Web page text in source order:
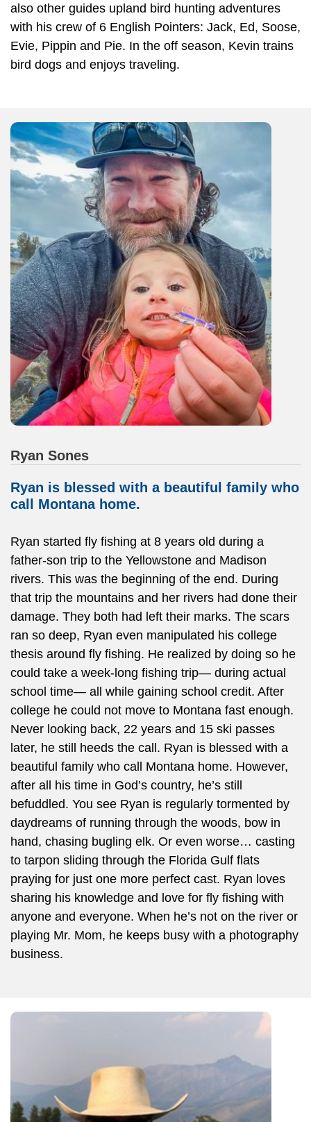
also other guides upland bird hunting adventures
with his crew of 6 English Pointers: Jack, Ed, Soose,
Evie, Pippin and Pie. In the off season, Kevin trains
bird dogs and enjoys traveling.
Ryan Sones
Ryan is blessed with a beautiful family who
call Montana home.
Ryan started fly fishing at 8 years old during a
father-son trip to the Yellowstone and Madison
rivers. This was the beginning of the end. During
that trip the mountains and her rivers had done their
damage. They both had left their marks. The scars
ran so deep, Ryan even manipulated his college
thesis around fly fishing. He realized by doing so he
could take a week-long fishing trip— during actual
school time— all while gaining school credit. After
college he could not move to Montana fast enough.
Never looking back, 22 years and 15 ski passes
later, he still heeds the call. Ryan is blessed with a
beautiful family who call Montana home. However,
after all his time in God’s country, he’s still
befuddled. You see Ryan is regularly tormented by
daydreams of running through the woods, bow in
hand, chasing bugling elk. Or even worse… casting
to tarpon sliding through the Florida Gulf flats
praying for just one more perfect cast. Ryan loves
sharing his knowledge and love for fly fishing with
anyone and everyone. When he’s not on the river or
playing Mr. Mom, he keeps busy with a photography
business.